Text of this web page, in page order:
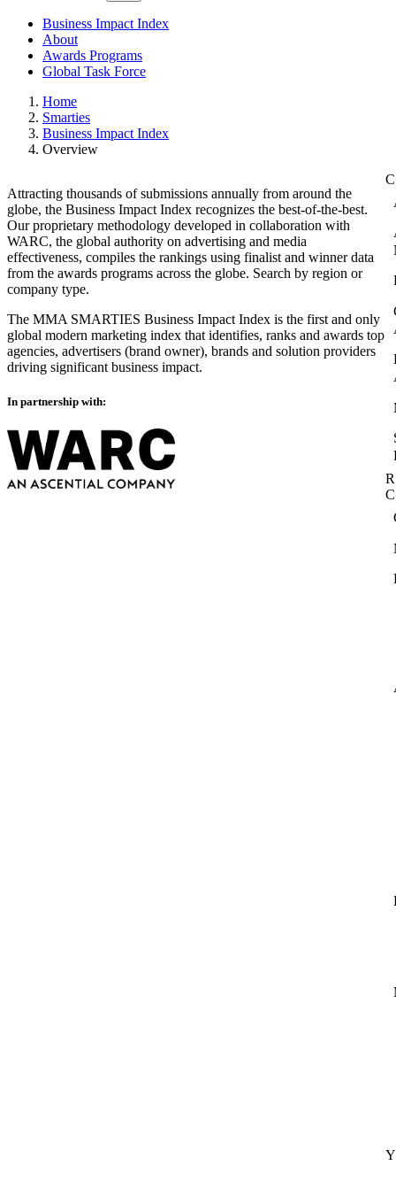
Business Impact Index
About
Awards Programs
Global Task Force
Home
Smarties
Business Impact Index
Overview
Attracting thousands of submissions annually from around the
globe, the Business Impact Index recognizes the best-of-the-best.
Our proprietary methodology developed in collaboration with
WARC, the global authority on advertising and media
effectiveness, compiles the rankings using finalist and winner data
from the awards programs across the globe. Search by region or
company type.
The MMA SMARTIES Business Impact Index is the first and only
global modern marketing index that identifies, ranks and awards top
agencies, advertisers (brand owner), brands and solution providers
driving significant business impact.
In partnership with: